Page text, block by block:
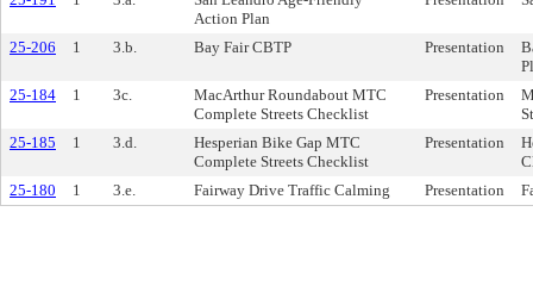
Action Plan
25-206 1 3.b. Bay Fair CBTP Presentation
25-184
1 3c.
MacArthur Roundabout MTC
Complete Streets Checklist
Presentation
25-185
1 3.d.
Hesperian Bike Gap MTC
Complete Streets Checklist
Presentation
25-180
1 3.e. Fairway Drive Traffic Calming Presentation